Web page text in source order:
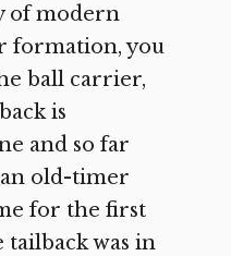
of modern
formation, you
ball carrier,
is
and so far
old-timer
for the first
was in